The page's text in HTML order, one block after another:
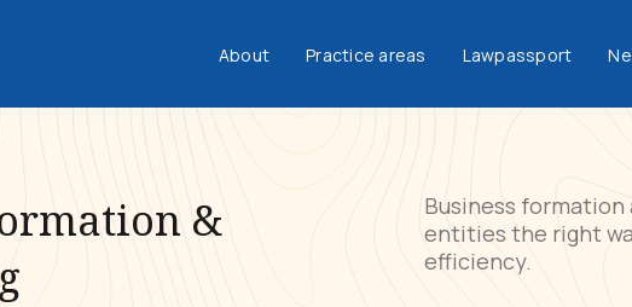
About Practice areas Lawpassport
&
Business
entities the right
efficiency.